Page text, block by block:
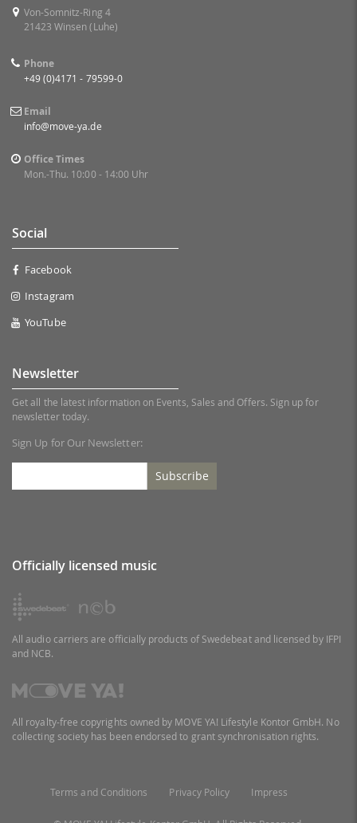
Von-Somnitz-Ring 4
21423 Winsen (Luhe)
Phone
+49 (0)4171 - 79599-0
Email
info@move-ya.de
Office Times
Mon.-Thu. 10:00 - 14:00 Uhr
Social
Facebook
Instagram
YouTube
Newsletter
Get all the latest information on Events, Sales and Offers. Sign up for
newsletter today.
Sign Up for Our Newsletter:
Subscribe
Officially licensed music
All audio carriers are officially products of Swedebeat and licensed by IFPI
and NCB.
All royalty-free copyrights owned by MOVE YA! Lifestyle Kontor GmbH. No
collecting society has been endorsed to grant synchronisation rights.
Terms and Conditions Privacy Policy Impress